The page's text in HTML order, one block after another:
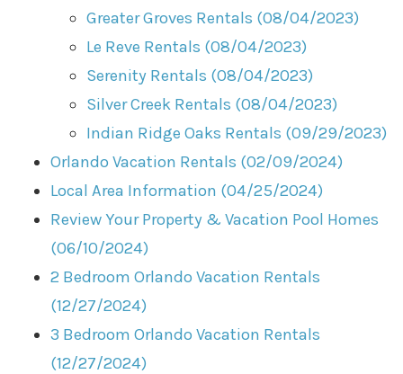
Greater Groves Rentals (08/04/2023)
Le Reve Rentals (08/04/2023)
Serenity Rentals (08/04/2023)
Silver Creek Rentals (08/04/2023)
Indian Ridge Oaks Rentals (09/29/2023)
Orlando Vacation Rentals (02/09/2024)
Local Area Information (04/25/2024)
Review Your Property & Vacation Pool Homes
(06/10/2024)
2 Bedroom Orlando Vacation Rentals
(12/27/2024)
3 Bedroom Orlando Vacation Rentals
(12/27/2024)